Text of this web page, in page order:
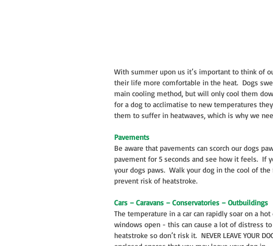
With summer upon us it’s important to think of
their life more comfortable in the heat.  Dogs
main cooling method, but will only cool them
for a dog to acclimatise to new temperatures
them to suffer in heatwaves, which is why we
Pavements
Be aware that pavements can scorch our dogs
pavement for 5 seconds and see how it feels.  If
your dogs paws.  Walk your dog in the cool of
prevent risk of heatstroke.
Cars – Caravans – Conservatories – Outbuildings
The temperature in a car can rapidly soar on a
windows open - this can cause a lot of distress
heatstroke so don’t risk it.  NEVER LEAVE YOUR